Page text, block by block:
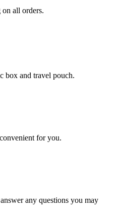
all orders.
box and travel pouch.
for you.
any questions you may